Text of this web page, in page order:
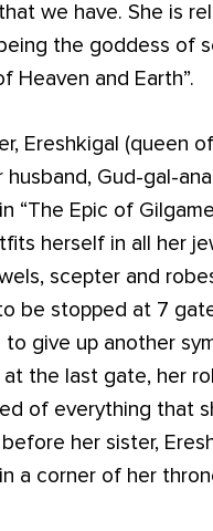
we have. She is
the goddess of
Heaven and Earth”.
Ereshkigal (queen
Gud-gal-
“The Epic of
herself in all her
scepter and
be stopped at 7
give up another
the last gate, her
of everything that
her sister,
a corner of her